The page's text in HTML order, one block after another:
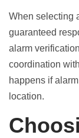
When selecting
guaranteed
alarm
coordination
happens if
location.